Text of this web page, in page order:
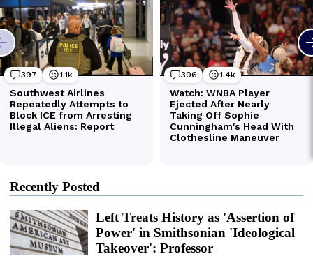
Recently Posted
Left Treats History as 'Assertion of
Power' in Smithsonian 'Ideological
Takeover': Professor